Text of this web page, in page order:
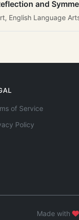
and
English Language
of Service
Policy
Made with